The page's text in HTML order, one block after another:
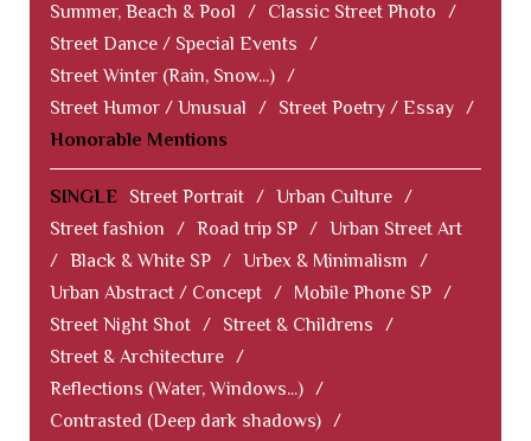
Summer, Beach & Pool
/ Classic Street Photo
/
Street Dance / Special Events
/
Street Winter (Rain, Snow...) /
Street Humor / Unusual
/ Street Poetry / Essay /
Honorable Mentions
SINGLE Street Portrait / Urban Culture /
Street fashion
/ Road trip SP / Urban Street Art
/ Black & White SP / Urbex & Minimalism
/
Urban Abstract / Concept / Mobile Phone SP /
Street Night Shot / Street & Childrens
/
Street & Architecture /
Reflections (Water, Windows...) /
Contrasted (Deep dark shadows) /